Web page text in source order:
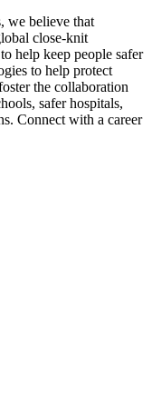
we believe that
close-knit
help keep people safer
to help protect
the collaboration
safer hospitals,
Connect with a career